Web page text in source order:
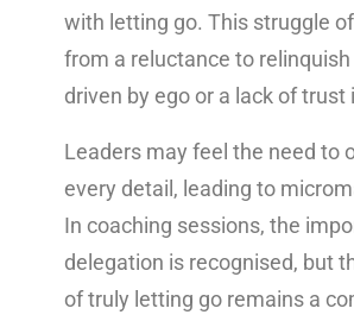
with letting go. This struggle
from a reluctance to
driven by ego or a lack of trust
Leaders may feel the need to
every detail, leading to
In coaching sessions, the
delegation is recognised, but
of truly letting go remains a